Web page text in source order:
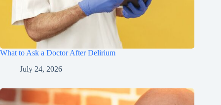
What to Ask a Doctor After Delirium
July 24, 2026